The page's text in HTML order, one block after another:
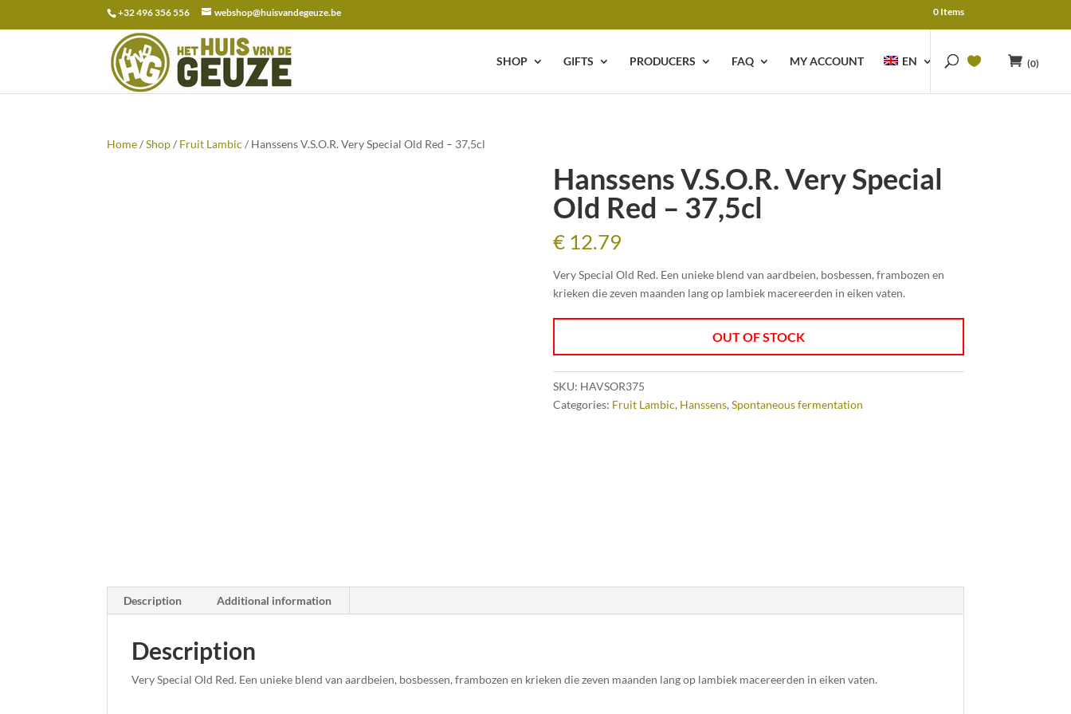
+32 496 356 556 webshop@huisvandegeuze.be 0 Items
SHOP GIFTS PRODUCERS FAQ MY ACCOUNT EN (0)
Search
for:
Home/Shop/ Fruit Lambic / Hanssens V.S.O.R. Very Special Old Red – 37,5cl
Hanssens V.S.O.R. Very Special
Old Red – 37,5cl
€12.79
Very Special Old Red. Een unieke blend van aardbeien, bosbessen, frambozen en
krieken die zeven maanden lang op lambiek macereerden in eiken vaten.
OUT OF STOCK
SKU: HAVSOR375
Categories: Fruit Lambic, Hanssens, Spontaneous fermentation
Description Additional information
Description
Very Special Old Red. Een unieke blend van aardbeien, bosbessen, frambozen en krieken die zeven maanden lang op lambiek macereerden in eiken vaten.